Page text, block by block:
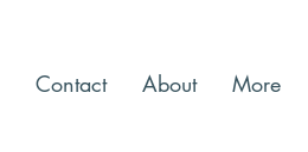
Contact About More